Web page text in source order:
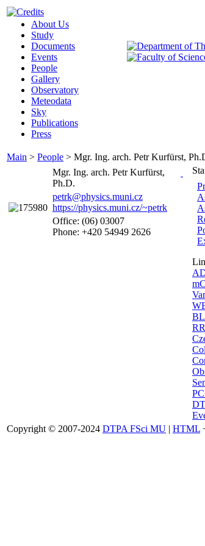
About Us
Study
Documents
Events
People
Gallery
Observatory
Meteodata
Sky
Publications
Press
Main > People > Mgr. Ing. arch. Petr Kurfürst,
Mgr. Ing. arch. Petr Kurfürst,
Ph.D.
petrk@physics.muni.cz
https://physics.muni.cz/~petrk
Office: (06) 03007
Phone: +420 54949 2626
Copyright © 2007-2024 DTPA FSci MU | HTML